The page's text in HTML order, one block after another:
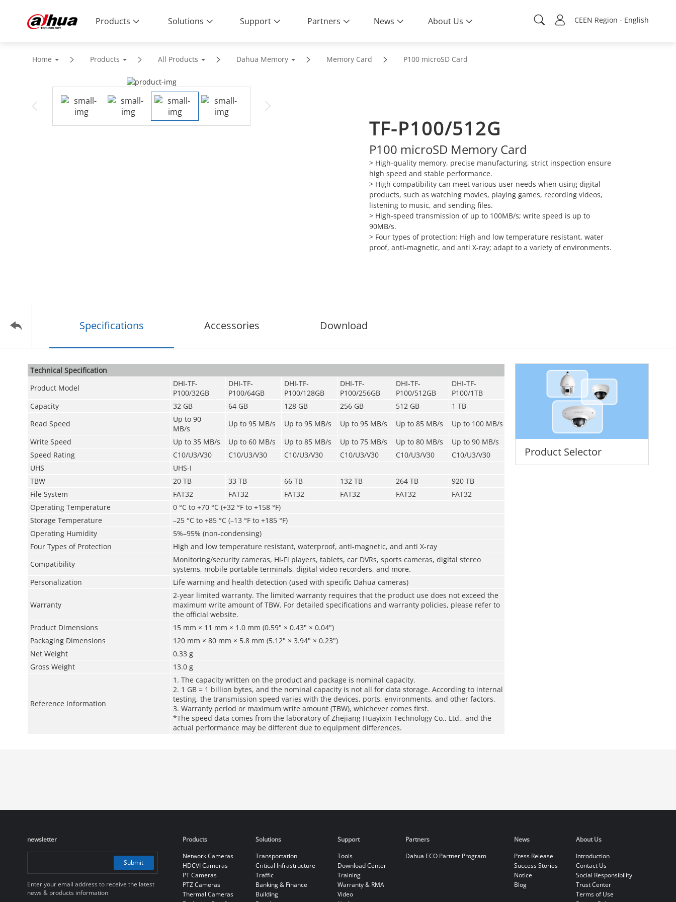
CEEN Region - English
Products Solutions Support Partners News About Us
Home Products All Products Dahua Memory Memory Card P100 microSD Card
TF-P100/512G
P100 microSD Memory Card
> High-quality memory, precise manufacturing, strict inspection ensure
high speed and stable performance.
> High compatibility can meet various user needs when using digital
products, such as watching movies, playing games, recording videos,
listening to music, and sending files.
> High-speed transmission of up to 100MB/s; write speed is up to
90MB/s.
> Four types of protection: High and low temperature resistant, water
proof, anti-magnetic, and anti X-ray; adapt to a variety of environments.
Specifications Accessories Download
Product Selector
Technical Speciﬁcation
Product Model
DHI-TF-
P100/32GB
DHI-TF-
P100/64GB
DHI-TF-
P100/128GB
DHI-TF-
P100/256GB
DHI-TF-
P100/512GB
DHI-TF-
P100/1TB
Capacity
32 GB 64 GB 128 GB 256 GB 512 GB
1 TB
Read Speed
Up to 90
MB/s
Up to 95 MB/s Up to 95 MB/s Up to 95 MB/s Up to 85 MB/s
Up to 100 MB/s
Write Speed
Up to 35 MB/s Up to 60 MB/s Up to 85 MB/s Up to 75 MB/s Up to 80 MB/s
Up to 90 MB/s
Speed Rating
C10/U3/V30 C10/U3/V30 C10/U3/V30 C10/U3/V30 C10/U3/V30
C10/U3/V30
UHS
UHS-I
TBW
20 TB 33 TB 66 TB 132 TB 264 TB
920 TB
File System
FAT32 FAT32 FAT32 FAT32 FAT32
FAT32
Operating Temperature
0 °C to +70 °C (+32 °F to +158 °F)
Storage Temperature
–25 °C to +85 °C (–13 °F to +185 °F)
Operating Humidity
5%–95% (non-condensing)
Four Types of Protection
High and low temperature resistant, waterproof, anti-magnetic, and anti X-ray
Compatibility
Monitoring/security cameras, Hi-Fi players, tablets, car DVRs, sports cameras, digital stereo
systems, mobile portable terminals, digital video recorders, and more.
Personalization
Life warning and health detection (used with specific Dahua cameras)
Warranty
2-year limited warranty. The limited warranty requires that the product use does not exceed the
maximum write amount of TBW. For detailed specifications and warranty policies, please refer to
the official website.
Product Dimensions
15 mm × 11 mm × 1.0 mm (0.59" × 0.43" × 0.04")
Packaging Dimensions
120 mm × 80 mm × 5.8 mm (5.12" × 3.94" × 0.23")
Net Weight
0.33 g
Gross Weight
13.0 g
Reference Information
1. The capacity written on the product and package is nominal capacity.
2. 1 GB = 1 billion bytes, and the nominal capacity is not all for data storage. According to internal
testing, the transmission speed varies with the devices, ports, environments, and other factors.
3. Warranty period or maximum write amount (TBW), whichever comes first.
*The speed data comes from the laboratory of Zhejiang Huayixin Technology Co., Ltd., and the
actual performance may be different due to equipment differences.
newsletter
Submit
Enter your email address to receive the latest
news & products information
Products
Network Cameras
HDCVI Cameras
PT Cameras
PTZ Cameras
Thermal Cameras
Solutions
Transportation
Critical Infrastructure
Traffic
Banking & Finance
Building
Support
Tools
Download Center
Training
Warranty & RMA
Video
Partners
Dahua ECO Partner Program
News
Press Release
Success Stories
Notice
Blog
About Us
Introduction
Contact Us
Social Responsibility
Trust Center
Terms of Use